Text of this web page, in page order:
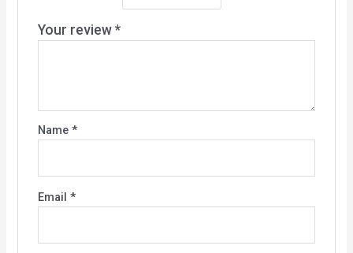
Your review *
Name *
Email *